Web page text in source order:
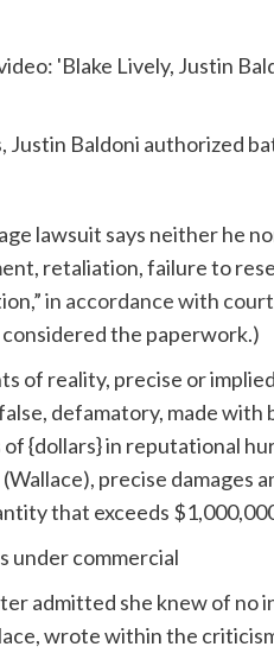
Justin Baldoni authorized
lawsuit says neither he
retaliation, failure to
in accordance with
the paperwork.)
of reality, precise or
defamatory, made with
{dollars} in reputational
precise damages
that exceeds
under commercial
admitted she knew of no
wrote within the